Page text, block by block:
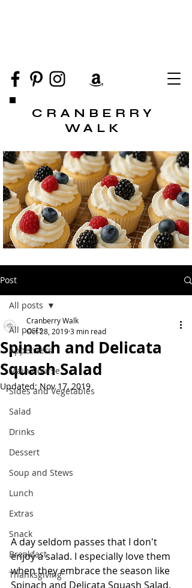
CRANBERRY
WALK
Post
All posts
Appetizers
Main Course
Sides and Vegetables
Salad
Drinks
Dessert
Soup and Stews
Lunch
Extras
Snack
Breakfast
Thanksgiving
All posts
Spinach and Delicata
Squash Salad
Cranberry Walk
Oct 28, 20193 min read
Updated: Nov 17, 2019
A day seldom passes that I don't
enjoy a salad. I especially love them
when they embrace the season like
Spinach and Delicata Squash Salad.